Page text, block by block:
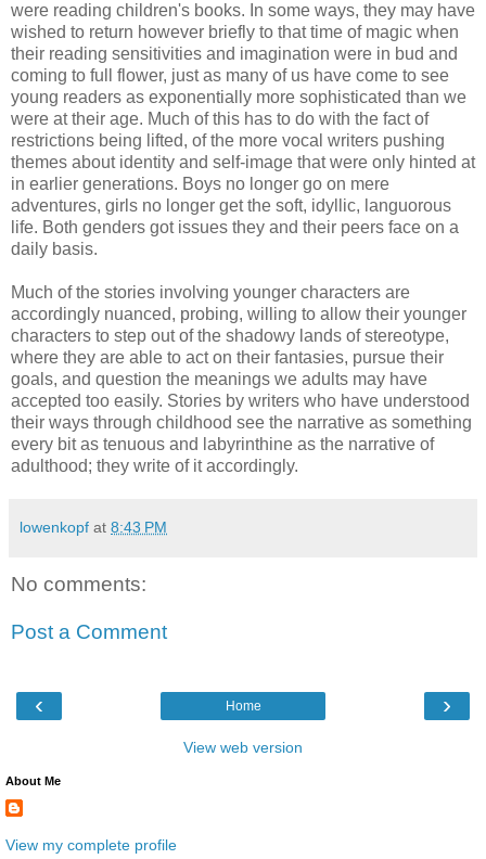
were reading children's books. In some ways, they may have
wished to return however briefly to that time of magic when
their reading sensitivities and imagination were in bud and
coming to full flower, just as many of us have come to see
young readers as exponentially more sophisticated than we
were at their age. Much of this has to do with the fact of
restrictions being lifted, of the more vocal writers pushing
themes about identity and self-image that were only hinted at
in earlier generations. Boys no longer go on mere
adventures, girls no longer get the soft, idyllic, languorous
life. Both genders got issues they and their peers face on a
daily basis.
Much of the stories involving younger characters are
accordingly nuanced, probing, willing to allow their younger
characters to step out of the shadowy lands of stereotype,
where they are able to act on their fantasies, pursue their
goals, and question the meanings we adults may have
accepted too easily. Stories by writers who have understood
their ways through childhood see the narrative as something
every bit as tenuous and labyrinthine as the narrative of
adulthood; they write of it accordingly.
lowenkopf at 8:43 PM
No comments:
Post a Comment
‹ ›
Home
View web version
About Me
View my complete profile